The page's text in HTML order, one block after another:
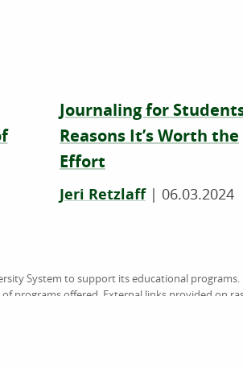
Journaling for
Reasons It’s Worth the
Effort
Jeri Retzlaff| 06.03.2024
System to support its educational
programs offered. External links provided on